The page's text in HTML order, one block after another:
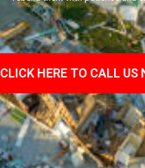
CLICK HERE TO CALL US